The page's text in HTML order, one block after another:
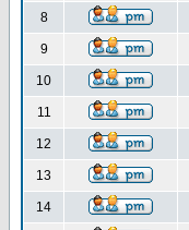
8
9
10
11
12
13
14